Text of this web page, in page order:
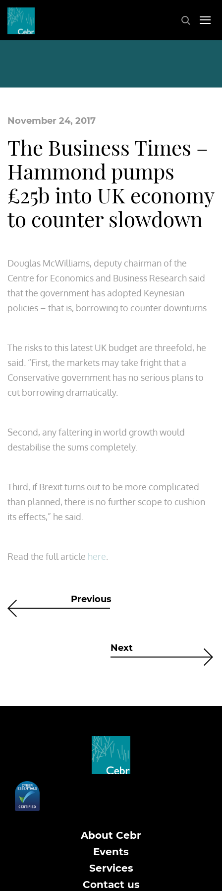
November 24, 2017
The Business Times –
Hammond pumps
£25b into UK economy
to counter slowdown
Douglas McWilliams, deputy chairman of the
Centre for Economics and Business Research said
that the government has adopted Keynesian
policies – that is, borrowing to counter downturns.
The risks to this latest UK budget are threefold, he
said. “First, the markets may take fright that a
Conservative government has no serious plans to
cut borrowing dramatically.
Second, any faltering in world growth would
destabilise the sums completely.
Third, if Brexit turns out to be more complicated
than planned, there is no further scope to cushion
its effects,” he said.
Read the full article here
Previous
Next
About Cebr
Events
Services
Contact us